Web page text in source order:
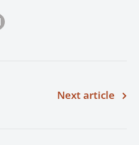
Next article